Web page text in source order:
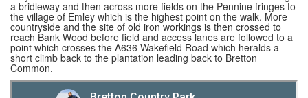
a bridleway and then across more fields on the Pennine fringes to
the village of Emley which is the highest point on the walk. More
countryside and the site of old iron workings is then crossed to
reach Bank Wood before field and access lanes are followed to a
point which crosses the A636 Wakefield Road which heralds a
short climb back to the plantation leading back to Bretton
Common.